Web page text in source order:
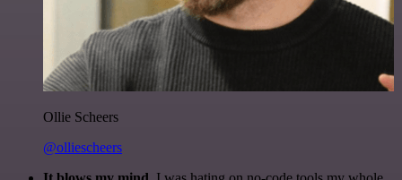
Ollie Scheers
@olliescheers